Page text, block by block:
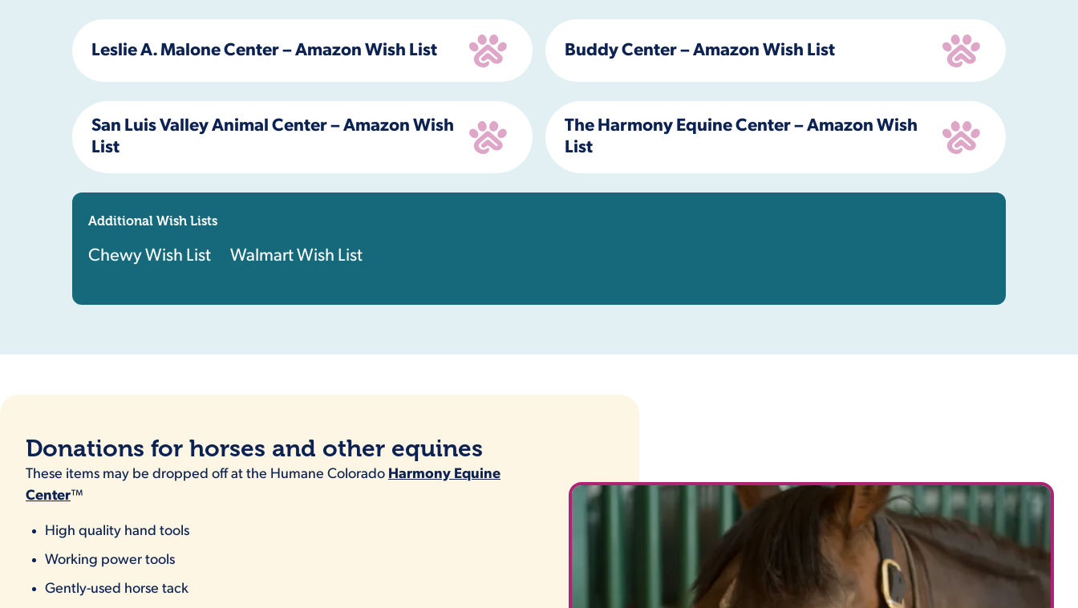
Leslie A. Malone Center – Amazon Wish List Buddy Center – Amazon Wish List
San Luis Valley Animal Center – Amazon Wish
List
The Harmony Equine Center – Amazon Wish
List
Additional Wish Lists
Chewy Wish List Walmart Wish List
Donations for horses and other equines
These items may be dropped off at the Humane Colorado Harmony Equine
Center™
High quality hand tools
Working power tools
Gently-used horse tack